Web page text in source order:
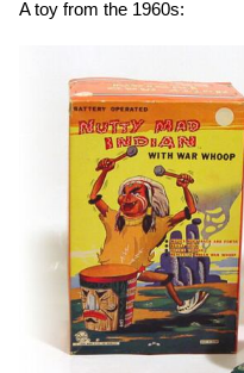
A toy from the 1960s: